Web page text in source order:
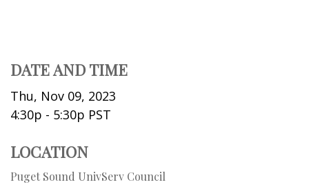
DATE AND TIME
Thu, Nov 09, 2023
4:30p - 5:30p PST
LOCATION
Puget Sound UnivServ Council